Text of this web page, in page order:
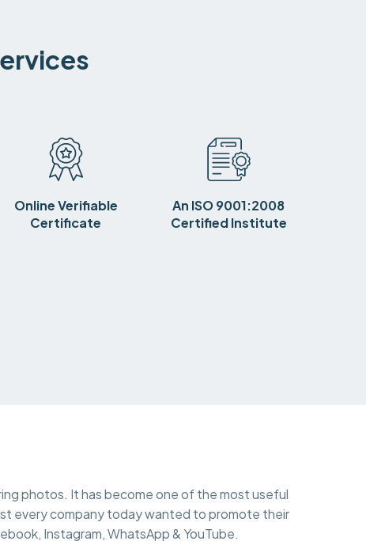
Online Verifiable
Certificate
An ISO 9001:2008
Certified Institute
photos. It has become one of the most useful
every company today wanted to promote their
Instagram, WhatsApp & YouTube.